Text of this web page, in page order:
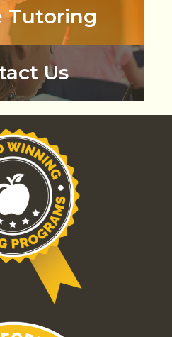
Tutoring
Us